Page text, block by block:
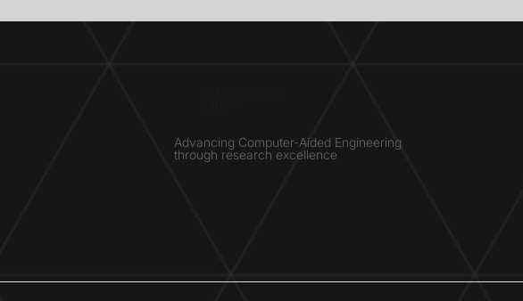
Advancing Computer-Aided Engineering
through research excellence